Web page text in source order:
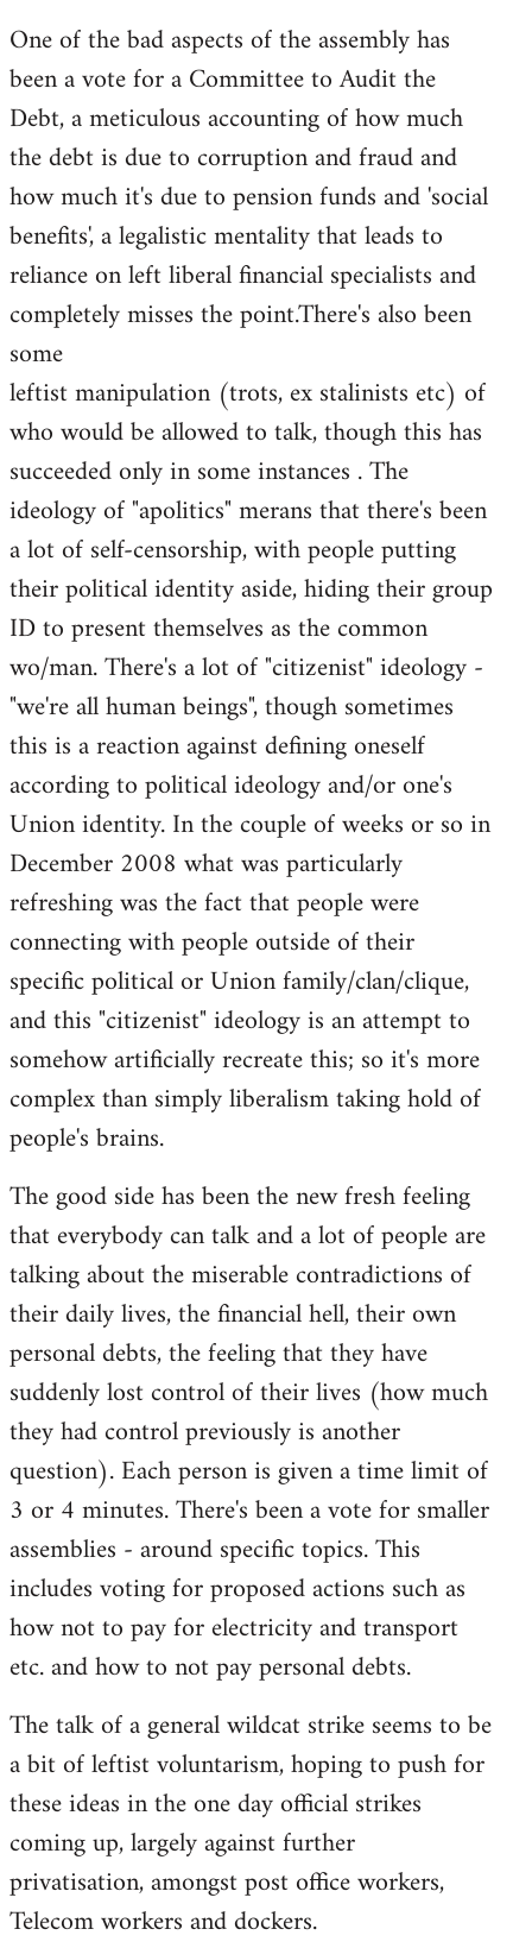
One of the bad aspects of the assembly has
been a vote for a Committee to Audit the
Debt, a meticulous accounting of how much
the debt is due to corruption and fraud and
how much it's due to pension funds and 'social
benefits', a legalistic mentality that leads to
reliance on left liberal financial specialists and
completely misses the point.There's also been
some
leftist manipulation (trots, ex stalinists etc) of
who would be allowed to talk, though this has
succeeded only in some instances . The
ideology of "apolitics" merans that there's been
a lot of self-censorship, with people putting
their political identity aside, hiding their group
ID to present themselves as the common
wo/man. There's a lot of "citizenist" ideology -
"we're all human beings", though sometimes
this is a reaction against defining oneself
according to political ideology and/or one's
Union identity. In the couple of weeks or so in
December 2008 what was particularly
refreshing was the fact that people were
connecting with people outside of their
specific political or Union family/clan/clique,
and this "citizenist" ideology is an attempt to
somehow artificially recreate this; so it's more
complex than simply liberalism taking hold of
people's brains.
The good side has been the new fresh feeling
that everybody can talk and a lot of people are
talking about the miserable contradictions of
their daily lives, the financial hell, their own
personal debts, the feeling that they have
suddenly lost control of their lives (how much
they had control previously is another
question). Each person is given a time limit of
3 or 4 minutes. There's been a vote for smaller
assemblies - around specific topics. This
includes voting for proposed actions such as
how not to pay for electricity and transport
etc. and how to not pay personal debts.
The talk of a general wildcat strike seems to be
a bit of leftist voluntarism, hoping to push for
these ideas in the one day official strikes
coming up, largely against further
privatisation, amongst post office workers,
Telecom workers and dockers.